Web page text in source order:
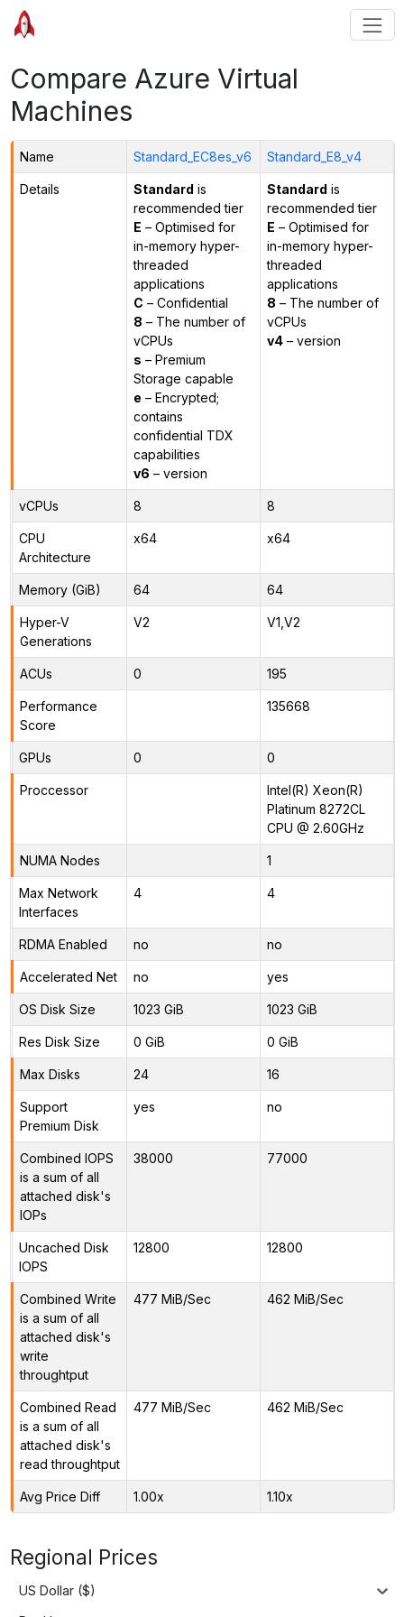
Compare Azure Virtual
Machines
Name Standard_EC8es_v6 Standard_E8_v4
Details Standard is
recommended tier
E – Optimised for
in-memory hyper-
threaded
applications
C – Confidential
8 – The number of
vCPUs
s – Premium
Storage capable
e – Encrypted;
contains
confidential TDX
capabilities
v6 – version
Standard is
recommended tier
E – Optimised for
in-memory hyper-
threaded
applications
8 – The number of
vCPUs
v4– version
vCPUs 8 8
CPU
Architecture
x64 x64
Memory (GiB) 64 64
Hyper-V
Generations
V2 V1,V2
ACUs 0 195
Performance
Score
135668
GPUs 0 0
Proccessor
Intel(R) Xeon(R)
Platinum 8272CL
CPU @ 2.60GHz
NUMA Nodes 1
Max Network
Interfaces
4 4
RDMA Enabled no no
Accelerated Net no yes
OS Disk Size 1023 GiB 1023 GiB
Res Disk Size 0 GiB 0 GiB
Max Disks 24 16
Support
Premium Disk
yes no
Combined IOPS
is a sum of all
attached disk's
IOPs
38000 77000
Uncached Disk
IOPS
12800 12800
Combined Write
is a sum of all
attached disk's
write
throughtput
477 MiB/Sec 462 MiB/Sec
Combined Read
is a sum of all
attached disk's
read throughtput
477 MiB/Sec 462 MiB/Sec
Avg Price Diff 1.00x 1.10x
Regional Prices
US Dollar ($)